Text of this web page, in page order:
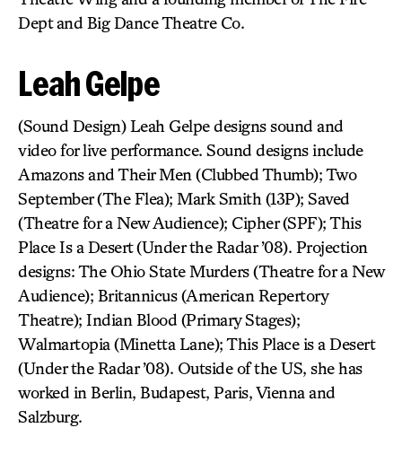
Dept and Big Dance Theatre Co.
Leah Gelpe
(Sound Design) Leah Gelpe designs sound and
video for live performance. Sound designs include
Amazons and Their Men (Clubbed Thumb); Two
September (The Flea); Mark Smith (13P); Saved
(Theatre for a New Audience); Cipher (SPF); This
Place Is a Desert (Under the Radar ’08). Projection
designs: The Ohio State Murders (Theatre for a New
Audience); Britannicus (American Repertory
Theatre); Indian Blood (Primary Stages);
Walmartopia (Minetta Lane); This Place is a Desert
(Under the Radar ’08). Outside of the US, she has
worked in Berlin, Budapest, Paris, Vienna and
Salzburg.